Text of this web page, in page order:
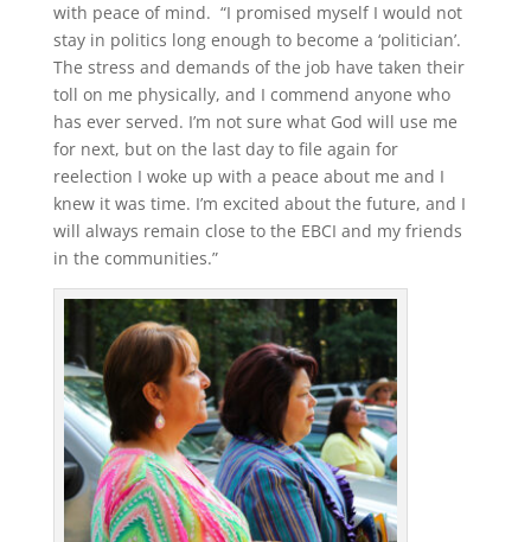
with peace of mind. “I promised myself I would not
stay in politics long enough to become a ‘politician’.
The stress and demands of the job have taken their
toll on me physically, and I commend anyone who
has ever served. I’m not sure what God will use me
for next, but on the last day to file again for
reelection I woke up with a peace about me and I
knew it was time. I’m excited about the future, and I
will always remain close to the EBCI and my friends
in the communities.”